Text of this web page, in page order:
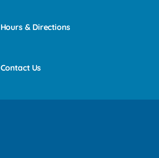
Hours & Directions
Contact Us